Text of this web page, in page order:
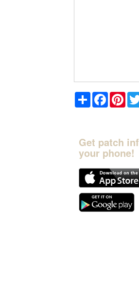
Share Facebook
Get patch
your phone!